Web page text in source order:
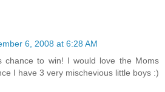
6, 2008 at 6:28 AM
chance to win! I would love the Moms
I have 3 very mischevious little boys :)